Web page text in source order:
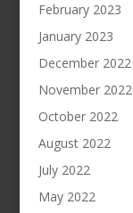
February 2023
January 2023
December 2022
November 2022
October 2022
August 2022
July 2022
May 2022